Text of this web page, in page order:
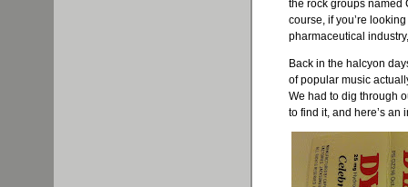
the rock groups named
course, if you’re
pharmaceutical
Back in the halcyon
of popular music
We had to dig through
to find it, and here’s an